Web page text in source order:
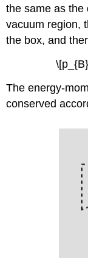
the same as the
vacuum region,
the box, and
The energy-
conserved